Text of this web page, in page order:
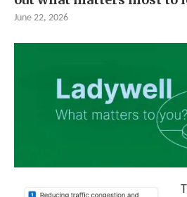
June 22, 2026